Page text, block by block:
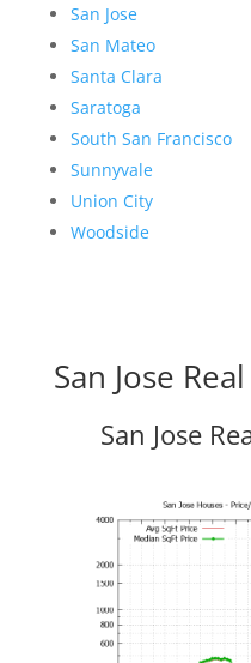
San Jose
San Mateo
Santa Clara
Saratoga
South San Francisco
Sunnyvale
Union City
Woodside
San Jose
San Jose